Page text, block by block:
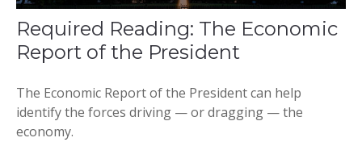
Required Reading: The Economic
Report of the President
The Economic Report of the President can help
identify the forces driving — or dragging — the
economy.